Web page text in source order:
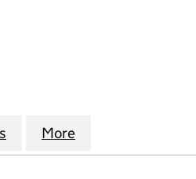
(04493910)(UK) LIMITED
SPECIALTY CHEMICALS
for DIGITAL SPECIALTY
More